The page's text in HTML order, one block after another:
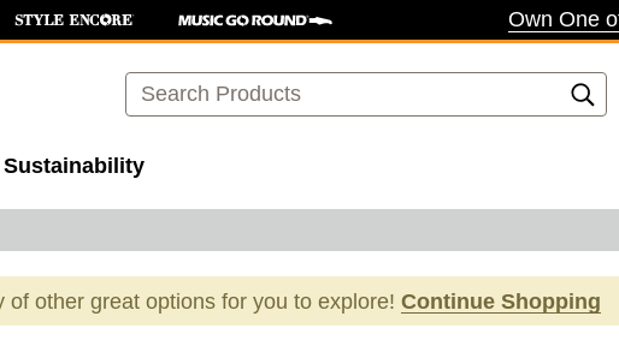
Own One
Search
Sustainability
other great options for you to explore! Continue Shopping